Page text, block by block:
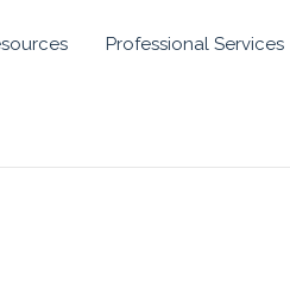
Professional Services